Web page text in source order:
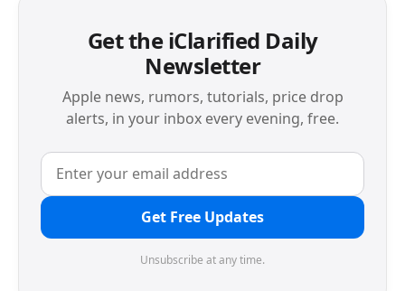
Get the iClarified Daily
Newsletter
Apple news, rumors, tutorials, price drop
alerts, in your inbox every evening, free.
Get Free Updates
Unsubscribe at any time.